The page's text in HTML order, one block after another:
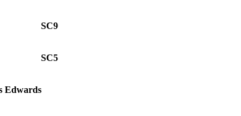
SC9
SC5
Edwards